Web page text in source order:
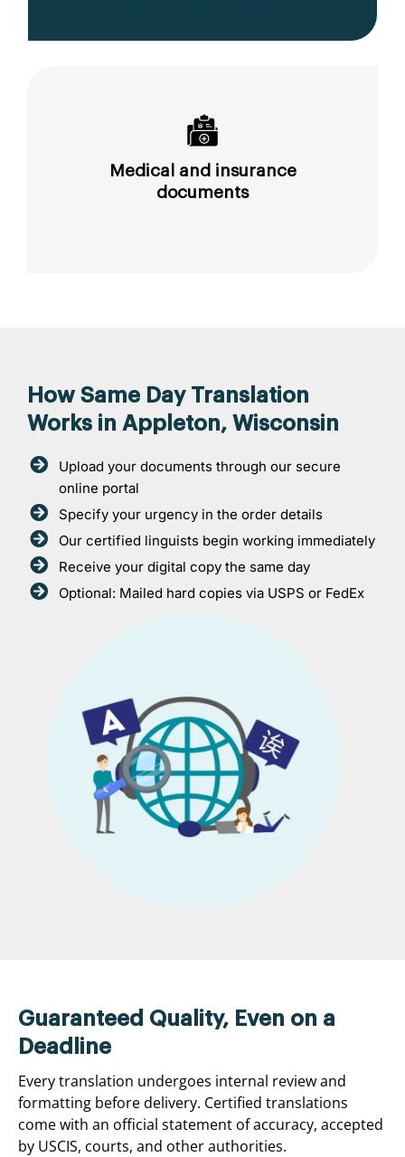
Medical and insurance
documents
How Same Day Translation
Works in Appleton, Wisconsin
Upload your documents through our secure
online portal
Specify your urgency in the order details
Our certified linguists begin working immediately
Receive your digital copy the same day
Optional: Mailed hard copies via USPS or FedEx
Guaranteed Quality, Even on a
Deadline
Every translation undergoes internal review and
formatting before delivery. Certified translations
come with an official statement of accuracy, accepted
by USCIS, courts, and other authorities.